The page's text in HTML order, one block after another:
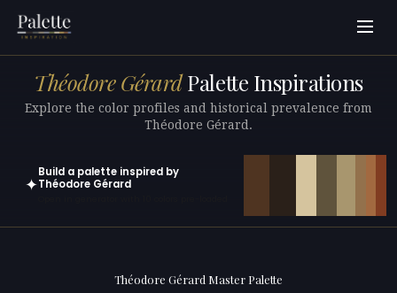
Théodore GérardPalette Inspirations
Explore the color profiles and historical prevalence from
Théodore Gérard.
✦
Build a palette inspired by
Théodore Gérard
Théodore Gérard Master Palette